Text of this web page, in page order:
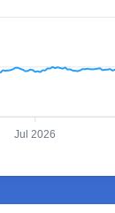
Jul 2026